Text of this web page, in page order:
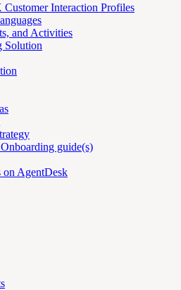
Customer Interaction Profiles
and Activities
Solution
guide(s)
on AgentDesk